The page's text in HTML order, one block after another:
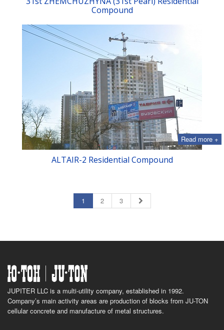
Compound
Read more +
ALTAIR-2 Residential Compound
1 2 3
JUPITER LLC is a multi-utility company, established in 1992.
Company’s main activity areas are production of blocks from JU-TON
cellular concrete and manufacture of metal structures.